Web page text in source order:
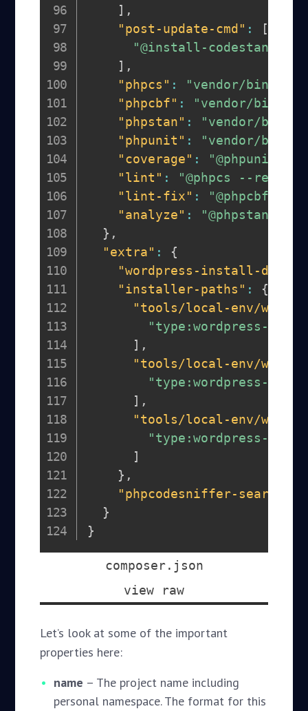
] ,
"post-update-cmd" :
[
"@install-
] ,
"phpcs" :
"vendor/bin/
"phpcbf" :
"vendor/bin/
"phpstan" :
"vendor/bin/
"phpunit" :
"vendor/bin/
"coverage" :
"@phpunit --
"lint" :
"@phpcs --
"lint-fix" : "@phpcbf"
"analyze" :
"@phpstan
} ,
"extra" :
{
"wordpress-install-dir"
"installer-paths" :
{
"tools/local-env/wp-
"type:wordpress-
] ,
"tools/local-env/wp-
"type:wordpress-
] ,
"tools/local-env/wp-
"type:wordpress-
]
} ,
"phpcodesniffer-search-
}
}
composer.json
view raw
Let’s look at some of the important
properties here:
name – The project name including
personal namespace. The format for this